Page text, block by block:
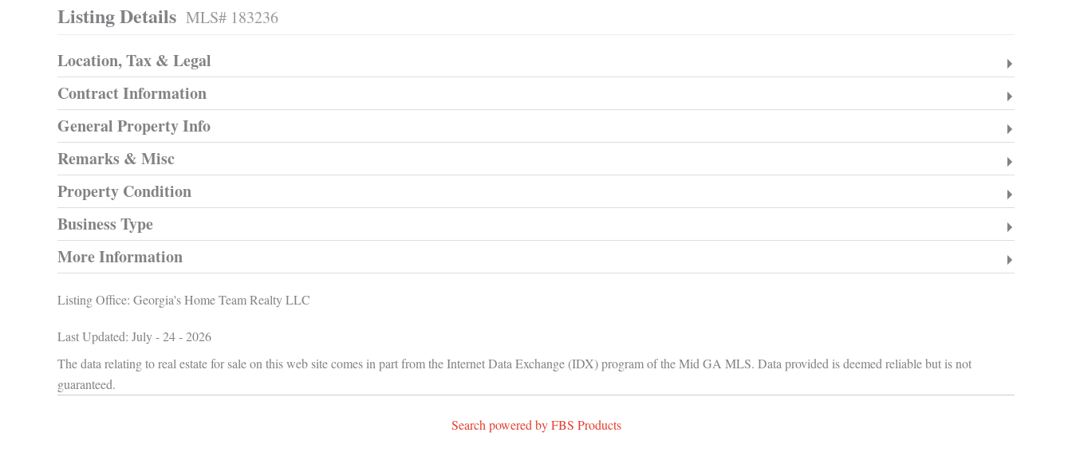
Listing Details MLS# 183236
Location, Tax & Legal
Contract Information
General Property Info
Remarks & Misc
Property Condition
Business Type
More Information
Listing Office: Georgia's Home Team Realty LLC
Last Updated: July - 24 - 2026
The data relating to real estate for sale on this web site comes in part from the Internet Data Exchange (IDX) program of the Mid GA MLS. Data provided is deemed reliable but is not
guaranteed.
Search powered by FBS Products